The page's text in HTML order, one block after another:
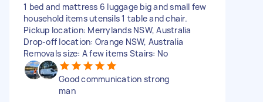
1 bed and mattress 6 luggage big and small few
household items utensils 1 table and chair.
Pickup location: Merrylands NSW, Australia
Drop-off location: Orange NSW, Australia
Removals size: A few items Stairs: No
Good communication strong
man